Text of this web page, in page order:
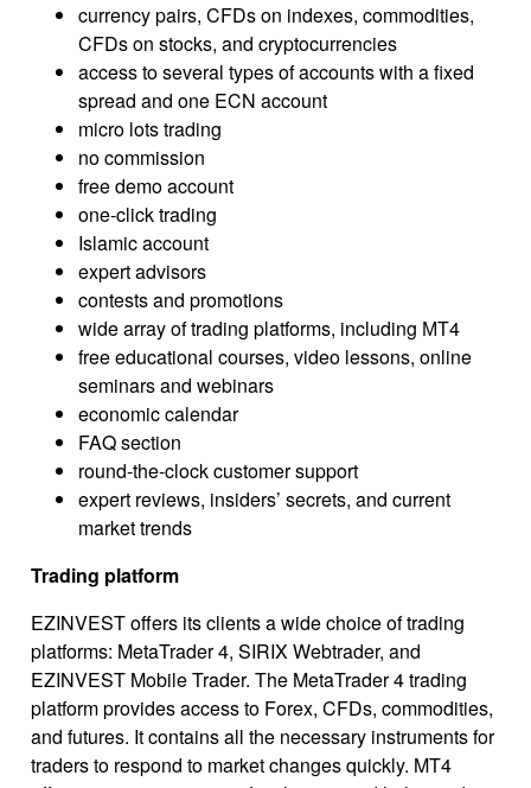
currency pairs, CFDs on indexes, commodities,
CFDs on stocks, and cryptocurrencies
access to several types of accounts with a fixed
spread and one ECN account
micro lots trading
no commission
free demo account
one-click trading
Islamic account
expert advisors
contests and promotions
wide array of trading platforms, including МТ4
free educational courses, video lessons, online
seminars and webinars
economic calendar
FAQ section
round-the-clock customer support
expert reviews, insiders’ secrets, and current
market trends
Trading platform
EZINVEST offers its clients a wide choice of trading
platforms: MetaTrader 4, SIRIX Webtrader, and
EZINVEST Mobile Trader. The MetaTrader 4 trading
platform provides access to Forex, CFDs, commodities,
and futures. It contains all the necessary instruments for
traders to respond to market changes quickly. MT4